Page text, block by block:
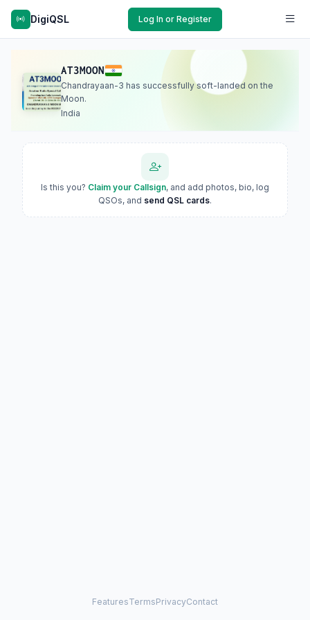
DigiQSL Log In or Register
AT3MOON
Chandrayaan-3 has successfully soft-landed on the
Moon.
India
Is this you? Claim your Callsign, and add photos, bio, log
QSOs, and send QSL cards.
FeaturesTermsPrivacyContact